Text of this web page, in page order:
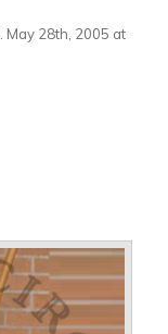
May 28th, 2005 at